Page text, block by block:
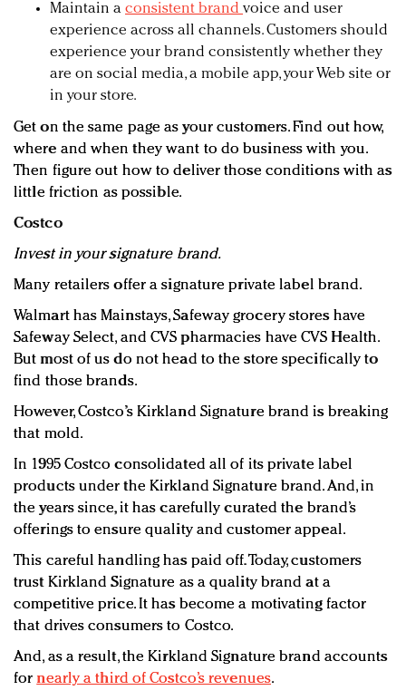
Maintain a consistent brand voice and user
experience across all channels. Customers should
experience your brand consistently whether they
are on social media, a mobile app, your Web site or
in your store.
Get on the same page as your customers. Find out how,
where and when they want to do business with you.
Then figure out how to deliver those conditions with as
little friction as possible.
Costco
Invest in your signature brand.
Many retailers offer a signature private label brand.
Walmart has Mainstays, Safeway grocery stores have
Safeway Select, and CVS pharmacies have CVS Health.
But most of us do not head to the store specifically to
find those brands.
However, Costco’s Kirkland Signature brand is breaking
that mold.
In 1995 Costco consolidated all of its private label
products under the Kirkland Signature brand. And, in
the years since, it has carefully curated the brand’s
offerings to ensure quality and customer appeal.
This careful handling has paid off. Today, customers
trust Kirkland Signature as a quality brand at a
competitive price. It has become a motivating factor
that drives consumers to Costco.
And, as a result, the Kirkland Signature brand accounts
for nearly a third of Costco’s revenues.